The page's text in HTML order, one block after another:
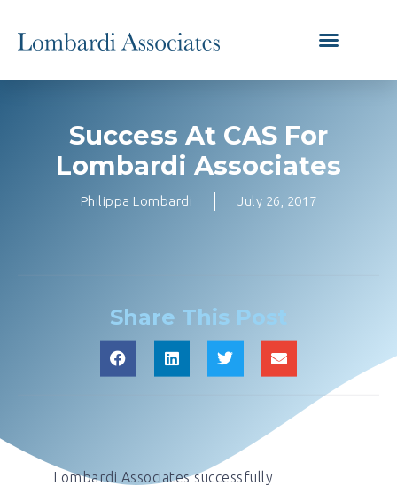
Success At CAS For
Lombardi Associates
Philippa Lombardi July 26, 2017
Share This Post
Lombardi Associates successfully